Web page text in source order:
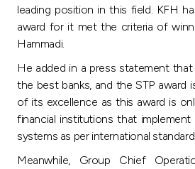
Kingdom of Bahrain
leading position in this field. KFH
award for it met the criteria of
Hammadi.
He added in a press statement that
the best banks, and the STP award
of its excellence as this award is
financial institutions that implement
systems as per international
Meanwhile, Group Chief